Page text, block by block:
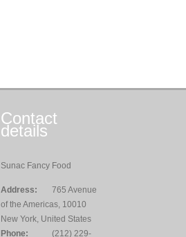
Contact
details
Sunac Fancy Food
Address:
765 Avenue
of the Americas, 10010
New York, United States
Phone:
(212) 229-